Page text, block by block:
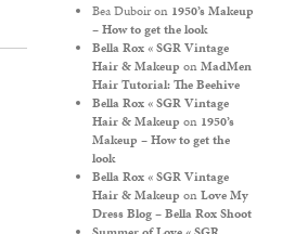
Bea Duboiron 1950’s Makeup
– How to get the look
Bella Rox « SGR Vintage
Hair & Makeup onMadMen
Hair Tutorial: The Beehive
Bella Rox « SGR Vintage
Hair & Makeup on 1950’s
Makeup – How to get the
look
Bella Rox « SGR Vintage
Hair & Makeup onLove My
Dress Blog – Bella Rox Shoot